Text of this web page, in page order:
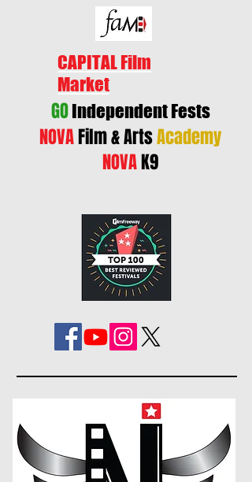
CAPITAL Film
Market
GOIndependent Fests
NOVAFilm & ArtsAcademy
NOVAK9